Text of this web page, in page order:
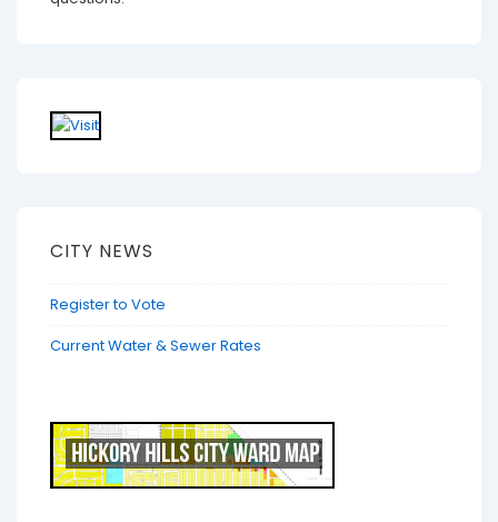
CITY NEWS
Register to Vote
Current Water & Sewer Rates